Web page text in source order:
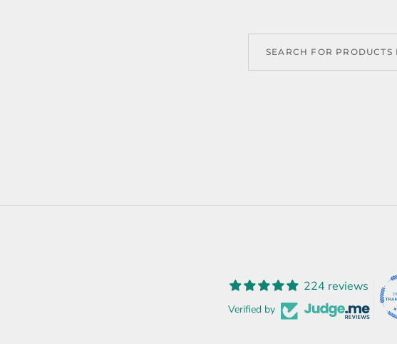
224 reviews
Verified by